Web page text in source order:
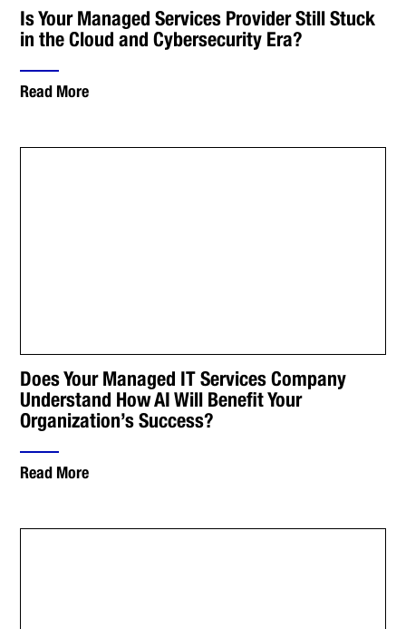
Is Your Managed Services Provider Still Stuck
in the Cloud and Cybersecurity Era?
Read More
Does Your Managed IT Services Company
Understand How AI Will Benefit Your
Organization’s Success?
Read More